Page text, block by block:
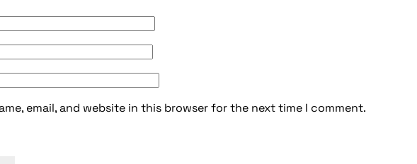
email, and website in this browser for the next time I comment.